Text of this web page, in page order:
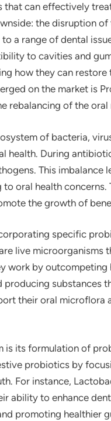
can effectively
the disruption of
a range of dental
to cavities and
how they can
on the market is
rebalancing of the oral
of bacteria,
health. During
This imbalance
oral health concerns.
the growth of
specific
live microorganisms
work by
producing substances
their oral microflora
is its formulation of
probiotics by
For instance,
ability to enhance
promoting healthier